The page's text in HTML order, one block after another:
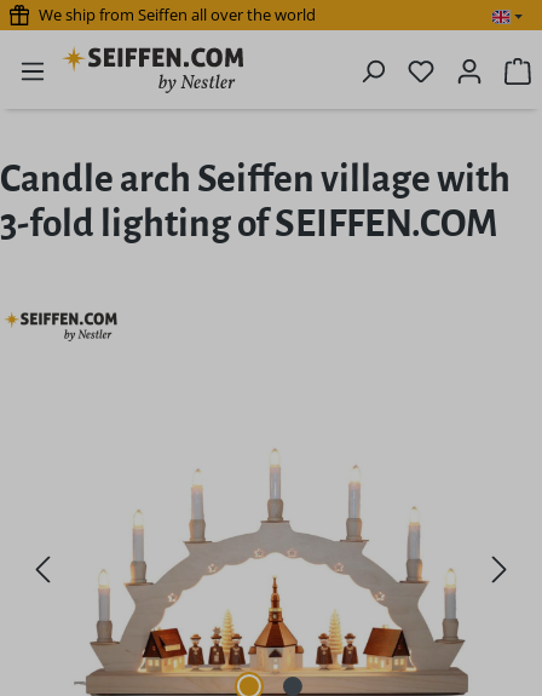
Skip to main content
We ship from Seiffen all over the world
You have
Candle arch Seiffen village with
3-fold lighting of SEIFFEN.COM